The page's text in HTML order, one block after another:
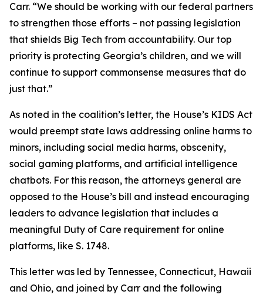
Carr. “We should be working with our federal partners
to strengthen those efforts – not passing legislation
that shields Big Tech from accountability. Our top
priority is protecting Georgia’s children, and we will
continue to support commonsense measures that do
just that.”
As noted in the coalition’s letter, the House’s KIDS Act
would preempt state laws addressing online harms to
minors, including social media harms, obscenity,
social gaming platforms, and artificial intelligence
chatbots. For this reason, the attorneys general are
opposed to the House’s bill and instead encouraging
leaders to advance legislation that includes a
meaningful Duty of Care requirement for online
platforms, like S. 1748.
This letter was led by Tennessee, Connecticut, Hawaii
and Ohio, and joined by Carr and the following